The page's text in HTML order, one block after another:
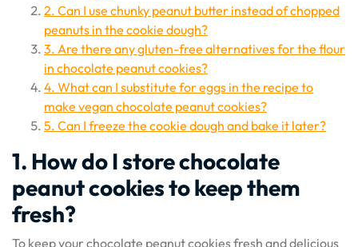
2. Can I use chunky peanut butter instead of chopped
peanuts in the cookie dough?
3. Are there any gluten-free alternatives for the flour
in chocolate peanut cookies?
4. What can I substitute for eggs in the recipe to
make vegan chocolate peanut cookies?
5. Can I freeze the cookie dough and bake it later?
1. How do I store chocolate
peanut cookies to keep them
fresh?
To keep your chocolate peanut cookies fresh and delicious